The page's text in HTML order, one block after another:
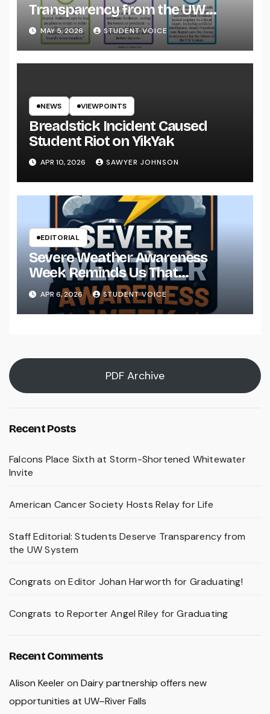
Transparency from the UW
System
MAY 5, 2026 STUDENT VOICE
NEWS VIEWPOINTS
Breadstick Incident Caused
Student Riot on YikYak
APR 10, 2026 SAWYER JOHNSON
EDITORIAL
Severe Weather Awareness
Week Reminds Us That
Preparedness Is a Community
Effort
APR 6, 2026 STUDENT VOICE
PDF Archive
Recent Posts
Falcons Place Sixth at Storm-Shortened Whitewater
Invite
American Cancer Society Hosts Relay for Life
Staff Editorial: Students Deserve Transparency from
the UW System
Congrats on Editor Johan Harworth for Graduating!
Congrats to Reporter Angel Riley for Graduating
Recent Comments
Alison Keeleron Dairy partnership offers new
opportunities at UW–River Falls